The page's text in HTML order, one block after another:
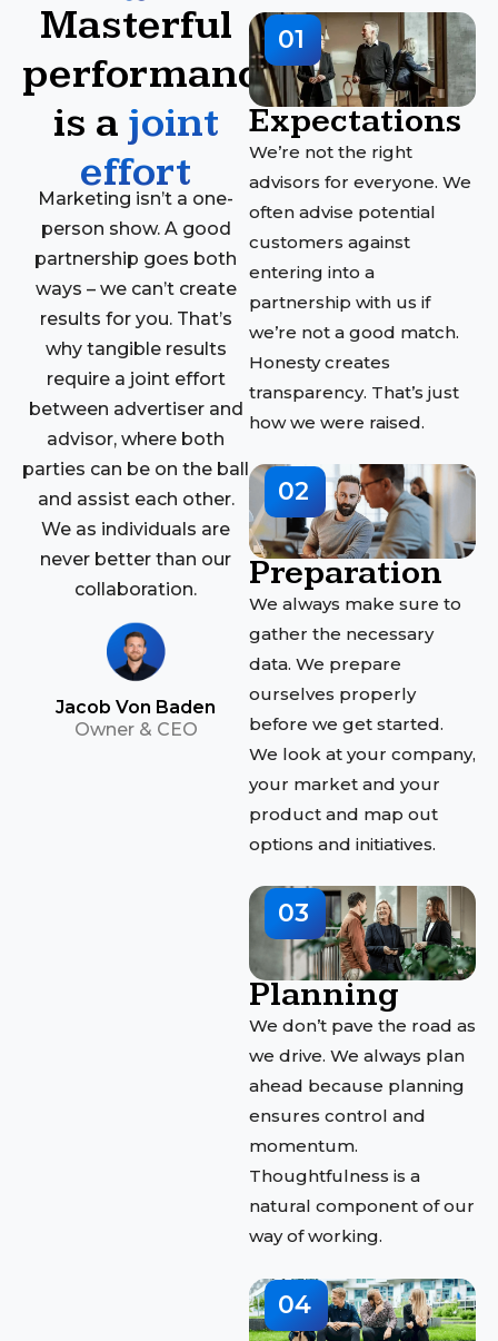
Masterful
performance
is a joint
effort
Marketing isn’t a one-
person show. A good
partnership goes both
ways – we can’t create
results for you. That’s
why tangible results
require a joint effort
between advertiser and
advisor, where both
parties can be on the ball
and assist each other.
We as individuals are
never better than our
collaboration.
Jacob Von Baden
Owner & CEO
01
Expectations
We’re not the right
advisors for everyone. We
often advise potential
customers against
entering into a
partnership with us if
we’re not a good match.
Honesty creates
transparency. That’s just
how we were raised.
02
Preparation
We always make sure to
gather the necessary
data. We prepare
ourselves properly
before we get started.
We look at your company,
your market and your
product and map out
options and initiatives.
03
Planning
We don’t pave the road as
we drive. We always plan
ahead because planning
ensures control and
momentum.
Thoughtfulness is a
natural component of our
way of working.
04